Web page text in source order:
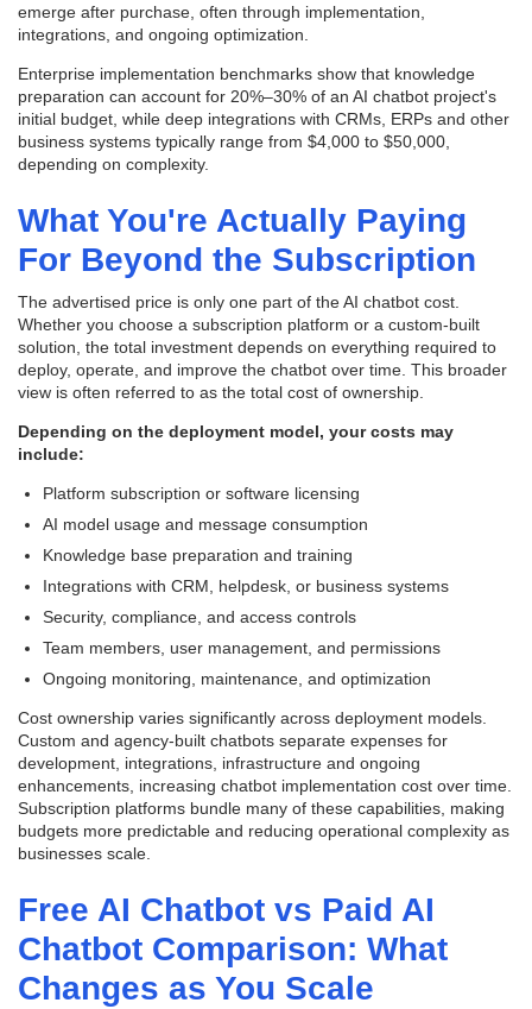
emerge after purchase, often through implementation,
integrations, and ongoing optimization.
Enterprise implementation benchmarks show that knowledge
preparation can account for 20%–30% of an AI chatbot project's
initial budget, while deep integrations with CRMs, ERPs and other
business systems typically range from $4,000 to $50,000,
depending on complexity.
What You're Actually Paying
For Beyond the Subscription
The advertised price is only one part of the AI chatbot cost.
Whether you choose a subscription platform or a custom-built
solution, the total investment depends on everything required to
deploy, operate, and improve the chatbot over time. This broader
view is often referred to as the total cost of ownership.
Depending on the deployment model, your costs may
include:
Platform subscription or software licensing
AI model usage and message consumption
Knowledge base preparation and training
Integrations with CRM, helpdesk, or business systems
Security, compliance, and access controls
Team members, user management, and permissions
Ongoing monitoring, maintenance, and optimization
Cost ownership varies significantly across deployment models.
Custom and agency-built chatbots separate expenses for
development, integrations, infrastructure and ongoing
enhancements, increasing chatbot implementation cost over time.
Subscription platforms bundle many of these capabilities, making
budgets more predictable and reducing operational complexity as
businesses scale.
Free AI Chatbot vs Paid AI
Chatbot Comparison: What
Changes as You Scale